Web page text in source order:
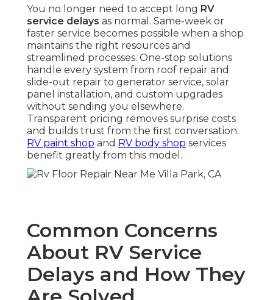
You no longer need to accept long RV
service delays as normal. Same-week or
faster service becomes possible when a shop
maintains the right resources and
streamlined processes. One-stop solutions
handle every system from roof repair and
slide-out repair to generator service, solar
panel installation, and custom upgrades
without sending you elsewhere.
Transparent pricing removes surprise costs
and builds trust from the first conversation.
RV paint shop and RV body shop services
benefit greatly from this model.
Common Concerns
About RV Service
Delays and How They